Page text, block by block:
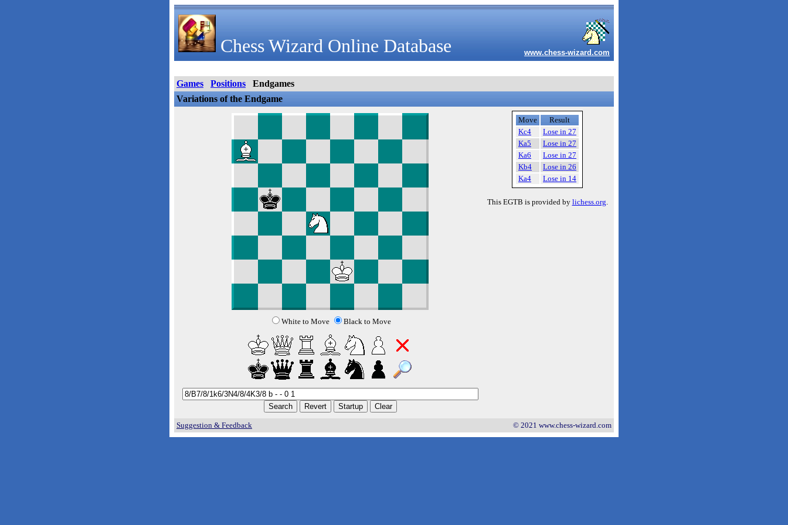
Chess Wizard Online Database www.chess-wizard.com
Games Positions
Endgames
Variations of the Endgame
White to Move Black to Move
Move
Result
Kc4
Lose in 27
Ka5
Lose in 27
Ka6
Lose in 27
Kb4
Lose in 26
Ka4
Lose in 14
This EGTB is provided by lichess.org.
Suggestion & Feedback © 2021 www.chess-wizard.com